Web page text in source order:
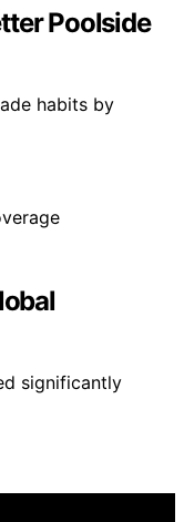
Poolside
habits by
significantly